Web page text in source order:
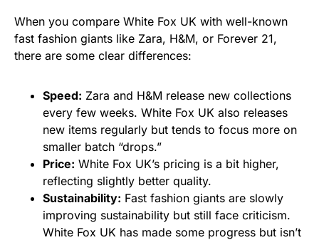
When you compare White Fox UK with well-known
fast fashion giants like Zara, H&M, or Forever 21,
there are some clear differences:
Speed: Zara and H&M release new collections
every few weeks. White Fox UK also releases
new items regularly but tends to focus more on
smaller batch “drops.”
Price: White Fox UK’s pricing is a bit higher,
reflecting slightly better quality.
Sustainability: Fast fashion giants are slowly
improving sustainability but still face criticism.
White Fox UK has made some progress but isn’t